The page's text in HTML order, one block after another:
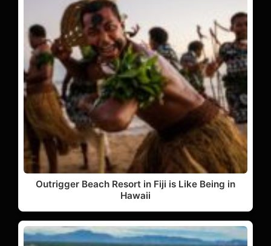
Outrigger Beach Resort in Fiji is Like Being in
Hawaii